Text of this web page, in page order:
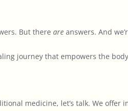
But there are answers. And
journey that empowers the
medicine, let’s talk. We